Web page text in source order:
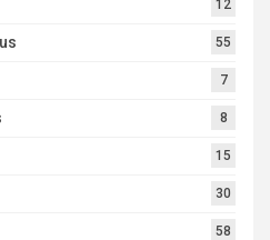
12
55
7
8
15
30
58